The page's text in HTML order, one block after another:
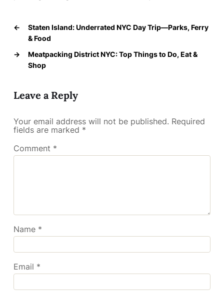
←
Staten Island: Underrated NYC Day Trip—Parks, Ferry
& Food
→
Meatpacking District NYC: Top Things to Do, Eat &
Shop
Leave a Reply
Your email address will not be published. Required
fields are marked *
Comment *
Name *
Email *